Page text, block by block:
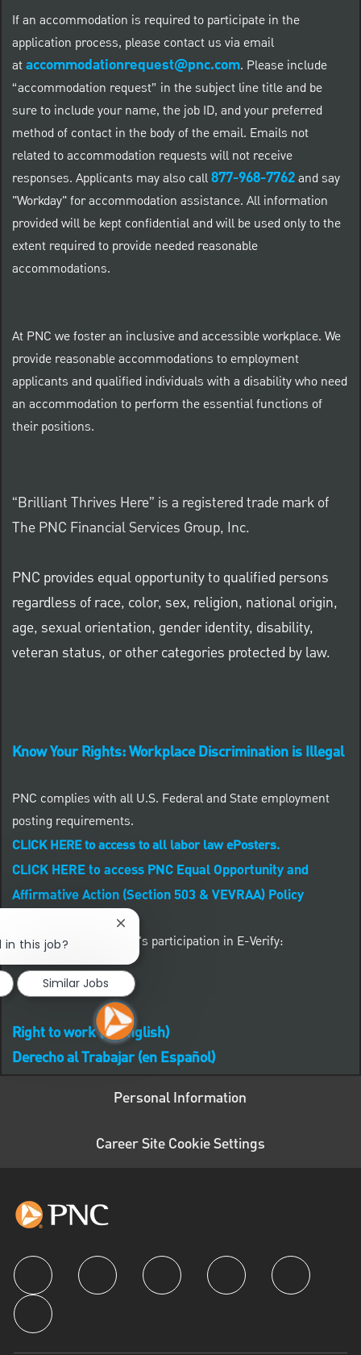
If an accommodation is required to participate in the
application process, please contact us via email
ataccommodationrequest@pnc.com. Please include
“accommodation request” in the subject line title and be
sure to include your name, the job ID, and your preferred
method of contact in the body of the email. Emails not
related to accommodation requests will not receive
responses. Applicants may also call877-968-7762and say
"Workday" for accommodation assistance. All information
provided will be kept confidential and will be used only to the
extent required to provide needed reasonable
accommodations.
At PNC we foster an inclusive and accessible workplace. We
provide reasonable accommodations to employment
applicants and qualified individuals with a disability who need
an accommodation to perform the essential functions of
their positions.
“Brilliant Thrives Here” is a registered trade mark of
The PNC Financial Services Group, Inc.
PNC provides equal opportunity to qualified persons
regardless of race, color, sex, religion, national origin,
age, sexual orientation, gender identity, disability,
veteran status, or other categories protected by law.
Know Your Rights: Workplace Discrimination is Illegal
PNC complies with all U.S. Federal and State employment
posting requirements.
CLICK HERE to access to all labor law ePosters.
CLICK HERE to access PNC Equal Opportunity and
Affirmative Action (Section 503 & VEVRAA) Policy
Learn more about PNC's participation in E-Verify:
Right to work (in English)
Derecho al Trabajar (en Español)
Personal Information
Career Site Cookie Settings
follow us
in this job?
Close chatbot notification
Similar Jobs